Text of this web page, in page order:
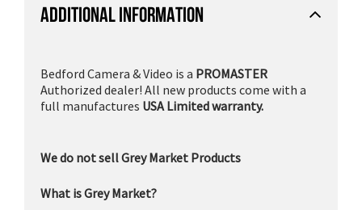
ADDITIONAL INFORMATION
Bedford Camera & Video is a PROMASTER
Authorized dealer! All new products come with a
full manufactures USA Limited warranty.
We do not sell Grey Market Products
What is Grey Market?